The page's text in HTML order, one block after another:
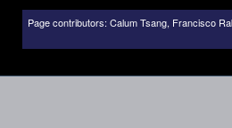
Page contributors: Calum Tsang, Francisco